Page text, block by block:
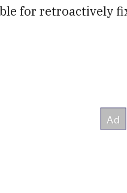
for retroactively